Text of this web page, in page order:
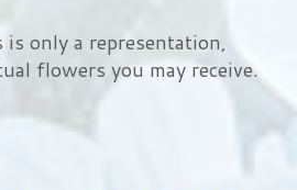
only a representation,
flowers you may receive.